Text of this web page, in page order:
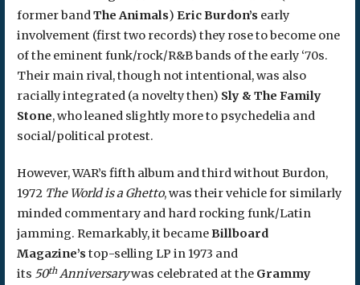
former bandThe Animals) Eric Burdon’searly
involvement (first two records) they rose to become one
of the eminent funk/rock/R&B bands of the early ‘70s.
Their main rival, though not intentional, was also
racially integrated (a novelty then) Sly & The Family
Stone, who leaned slightly more to psychedelia and
social/political protest.
However, WAR’s fifth album and third without Burdon,
1972 The World is a Ghetto, was their vehicle for similarly
minded commentary and hard rocking funk/Latin
jamming. Remarkably, it becameBillboard
Magazine’stop-selling LP in 1973 and
its 50thAnniversarywas celebrated at the Grammy